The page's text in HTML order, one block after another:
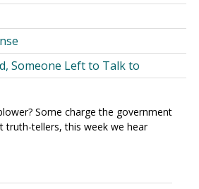
Someone Left to Talk to
Some charge the government
truth-tellers, this week we hear